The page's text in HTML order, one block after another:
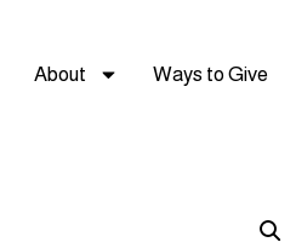
About Ways to Give